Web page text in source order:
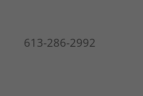
613-286-2992